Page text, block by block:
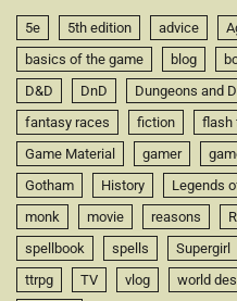
5e 5th edition advice
basics of the game
blog
D&D
DnD Dungeons and
fantasy races
fiction flash
Game Material
gamer
Gotham
History Legends
monk
movie reasons
spellbook
spells Supergirl
ttrpg
TV vlog world